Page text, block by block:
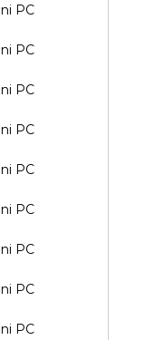
PC
PC
PC
PC
PC
PC
PC
PC
PC